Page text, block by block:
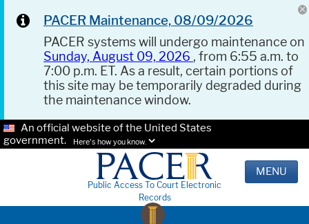
PACER Maintenance, 08/09/2026
PACER systems will undergo maintenance on
Sunday, August 09, 2026 , from 6:55 a.m. to
7:00 p.m. ET. As a result, certain portions of
this site may be temporarily degraded during
the maintenance window.
An official website of the United States
government.
Here's how you know.
Public Access To Court Electronic
Records
MENU